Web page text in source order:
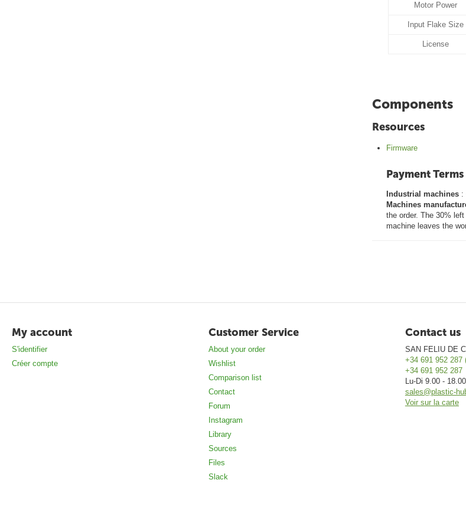
Motor Power
Input Flake Size
License
Components
Resources
Firmware
Payment Terms
Industrial machines:
Machines
the order. The 30%
machine leaves the
My account
S'identifier
Créer compte
Customer Service
About your order
Wishlist
Comparison list
Contact
Forum
Instagram
Library
Sources
Files
Slack
Contact us
SAN FELIU DE
+34 691 952 287
+34 691 952 287
Lu-Di 9.00 - 18.00
sales@plastic-
Voir sur la carte